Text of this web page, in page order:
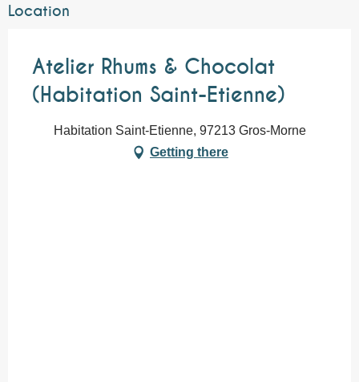
Location
Atelier Rhums & Chocolat
(Habitation Saint-Etienne)
Habitation Saint-Etienne, 97213 Gros-Morne
Getting there